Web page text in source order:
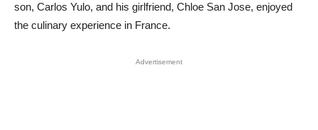
son, Carlos Yulo, and his girlfriend, Chloe San Jose, enjoyed
the culinary experience in France.
Advertisement